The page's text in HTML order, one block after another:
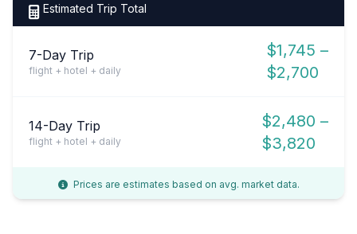
Estimated Trip Total
7-Day Trip
flight + hotel + daily
$1,745 –
$2,700
14-Day Trip
flight + hotel + daily
$2,480 –
$3,820
Prices are estimates based on avg. market data.